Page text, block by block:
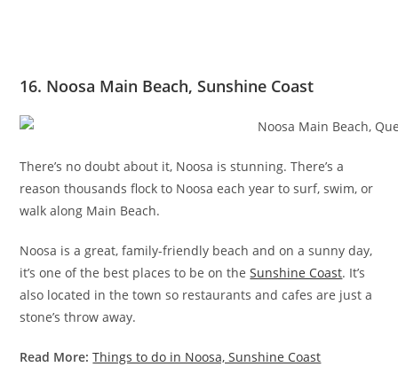
16. Noosa Main Beach, Sunshine Coast
There’s no doubt about it, Noosa is stunning. There’s a
reason thousands flock to Noosa each year to surf, swim, or
walk along Main Beach.
Noosa is a great, family-friendly beach and on a sunny day,
it’s one of the best places to be on theSunshine Coast. It’s
also located in the town so restaurants and cafes are just a
stone’s throw away.
Read More: Things to do in Noosa, Sunshine Coast